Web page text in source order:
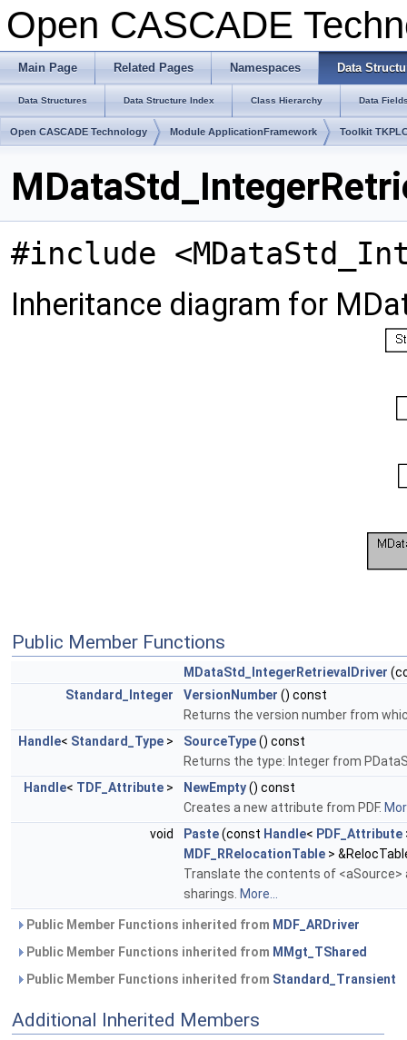
Open CASCADE
Main Page Related Pages Namespaces Data
Data Structures Data Structure Index Class Hierarchy Data
Open CASCADE Technology Module ApplicationFramework Toolkit
#include
Inheritance diagram for
Public Member Functions
MDataStd_IntegerRetrievalDriver
Standard_Integer
VersionNumber () const
Returns the version number from
Handle< Standard_Type > SourceType() const
Returns the type: Integer from
Handle< TDF_Attribute > NewEmpty() const
Creates a new attribute from PDF.
void
Paste(const Handle< PDF_Attribute
MDF_RRelocationTable >
Translate the contents of <aSource>
sharings. More...
Public Member Functions inherited from MDF_ARDriver
Public Member Functions inherited from MMgt_TShared
Public Member Functions inherited from Standard_Transient
Additional Inherited Members